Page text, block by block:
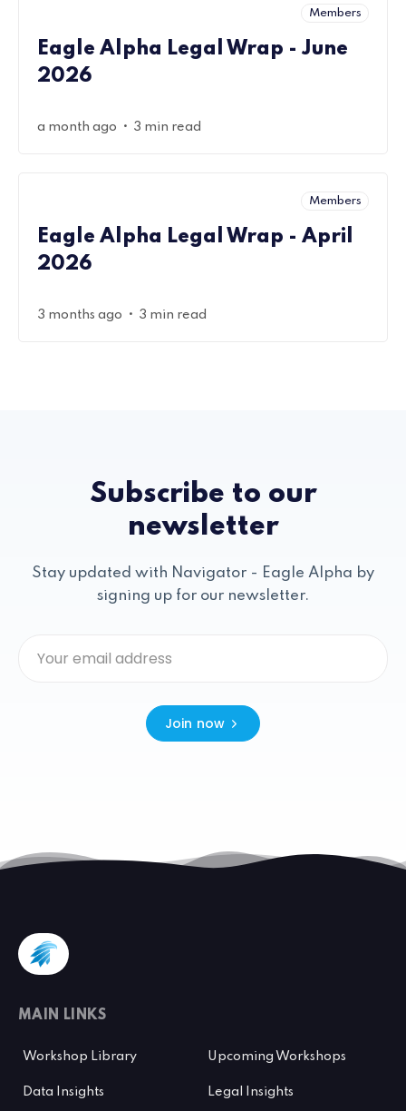
Members
Eagle Alpha Legal Wrap - June
2026
a month ago • 3 min read
Members
Eagle Alpha Legal Wrap - April
2026
3 months ago • 3 min read
Subscribe to our
newsletter
Stay updated with Navigator - Eagle Alpha by
signing up for our newsletter.
Join now
MAIN LINKS
Workshop Library Upcoming Workshops
Data Insights Legal Insights